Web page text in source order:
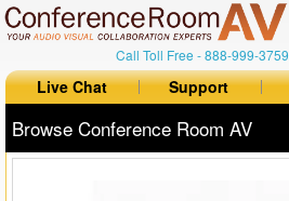
Call Toll Free -888-999-3759
Live Chat Support
Browse Conference Room AV